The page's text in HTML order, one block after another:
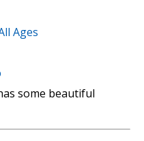
Ages
some beautiful